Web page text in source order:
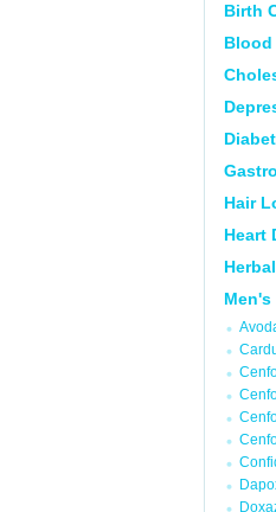
Birth
Blood
Hair
Heart
Men's